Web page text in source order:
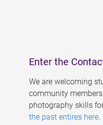
Enter the
We are welcoming
community
photography skills
the past entires here.